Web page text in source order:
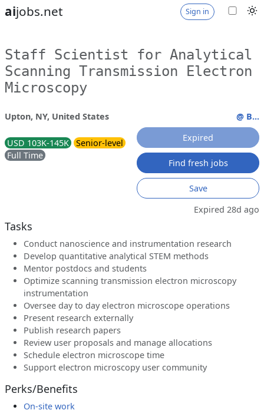
aijobs.net Sign in
Staff Scientist for Analytical
Scanning Transmission Electron
Microscopy
Upton, NY, United States
USD 103K-145K
Senior-level
Full Time
@ B...
Expired
Find fresh jobs
Save
Expired 28d ago
Tasks
Conduct nanoscience and instrumentation research
Develop quantitative analytical STEM methods
Mentor postdocs and students
Optimize scanning transmission electron microscopy
instrumentation
Oversee day to day electron microscope operations
Present research externally
Publish research papers
Review user proposals and manage allocations
Schedule electron microscope time
Support electron microscopy user community
Perks/Benefits
On-site work